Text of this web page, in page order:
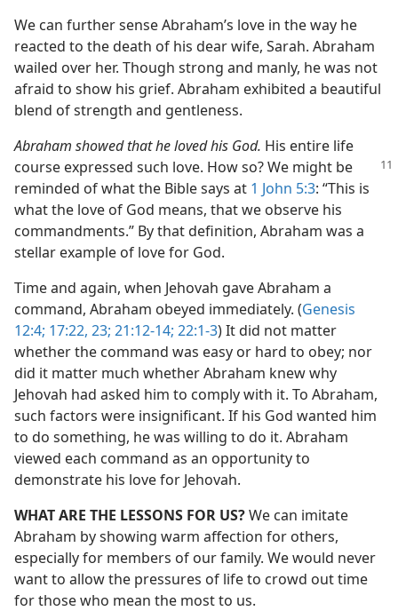
We can further sense Abraham’s love in the way he
reacted to the death of his dear wife, Sarah. Abraham
wailed over her. Though strong and manly, he was not
afraid to show his grief. Abraham exhibited a beautiful
blend of strength and gentleness.
Abraham showed that he loved his God. His entire life
course expressed such love. Howso? We might be
reminded of what the Bible says at 1 John 5:3: “This is
what the love of God means, that we observe his
commandments.” By that definition, Abraham was a
stellar example of love for God.
Time and again, when Jehovah gave Abraham a
command, Abraham obeyed immediately. (Genesis
12:4; 17:22, 23; 21:12-14; 22:1-3) It did not matter
whether the command was easy or hard to obey; nor
did it matter much whether Abraham knew why
Jehovah had asked him to comply with it. To Abraham,
such factors were insignificant. If his God wanted him
to do something, he was willing to do it. Abraham
viewed each command as an opportunity to
demonstrate his love for Jehovah.
WHAT ARE THE LESSONS FOR US?We can imitate
Abraham by showing warm affection for others,
especially for members of our family. We would never
want to allow the pressures of life to crowd out time
for those who mean the most to us.